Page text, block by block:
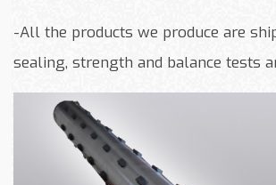
-All the products we produce are
sealing, strength and balance tests